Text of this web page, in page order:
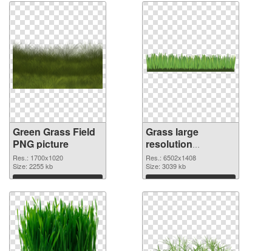
Green Grass Field
PNG picture
Res.: 1700x1020
Size: 2255 kb
Download
Grass large
resolution
6502x1408 PNG
cutout
Res.: 6502x1408
Size: 3039 kb
Download